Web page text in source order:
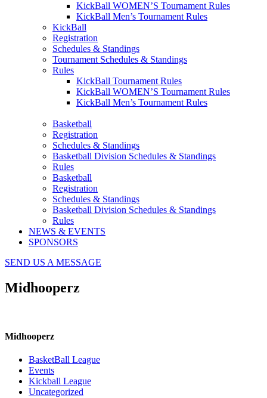
KickBall WOMEN’S Tournament Rules
KickBall Men’s Tournament Rules
KickBall
Registration
Schedules & Standings
Tournament Schedules & Standings
Rules
KickBall Tournament Rules
KickBall WOMEN’S Tournament Rules
KickBall Men’s Tournament Rules
Basketball
Registration
Schedules & Standings
Basketball Division Schedules & Standings
Rules
Basketball
Registration
Schedules & Standings
Basketball Division Schedules & Standings
Rules
NEWS & EVENTS
SPONSORS
SEND US A MESSAGE
Midhooperz
Midhooperz
BasketBall League
Events
Kickball League
Uncategorized